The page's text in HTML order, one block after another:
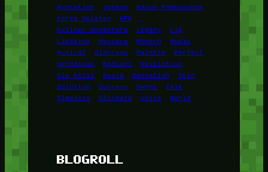
Hydration
Jepang
Kasus Pembunuhan
Korea Selatan
KPK
Kuliner Nusantara
Legacy
Lip
Lipstick
Mascara Modern
Music
Musical
Olahraga Palette
Perfect
permainan
Radiant
Revolution
Ria Ricis
Rusia Sensation
Skin
Solution
Success Sweet
Tale
Timeless
Ultimate Voice World
BLOGROLL